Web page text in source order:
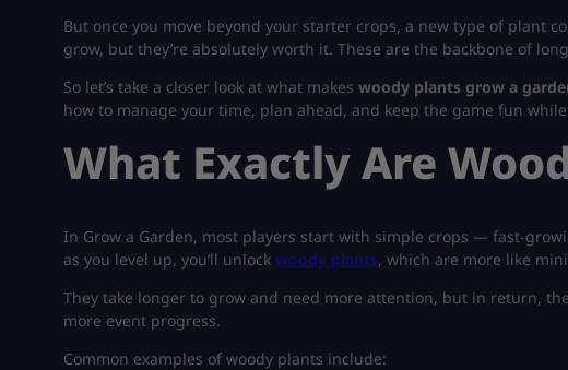
But once you move beyond your starter crops, a new type of plant
grow, but they’re absolutely worth it. These are the backbone of
So let’s take a closer look at what makes woody plants grow a
how to manage your time, plan ahead, and keep the game fun
What Exactly Are
In Grow a Garden, most players start with simple crops — fast-
as you level up, you’ll unlock woody plants, which are more like
They take longer to grow and need more attention, but in return,
more event progress.
Common examples of woody plants include: